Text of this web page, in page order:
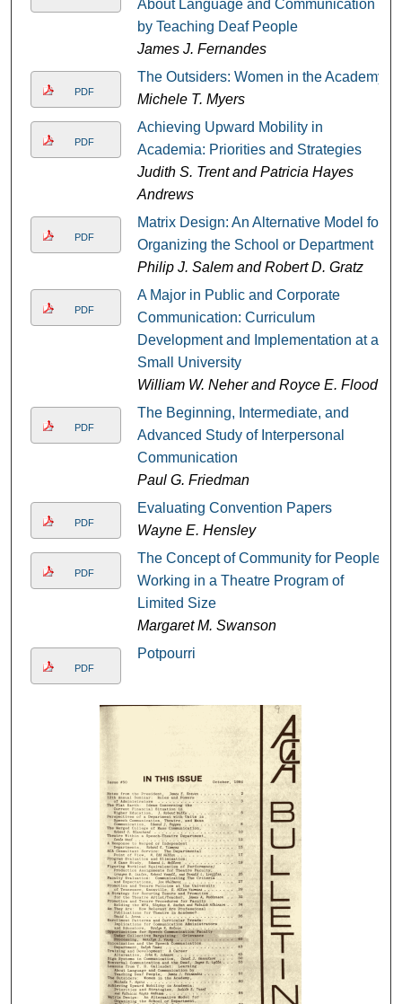
About Language and Communication
by Teaching Deaf People
James J. Fernandes
PDF
The Outsiders: Women in the Academy
Michele T. Myers
PDF
Achieving Upward Mobility in
Academia: Priorities and Strategies
Judith S. Trent and Patricia Hayes
Andrews
PDF
Matrix Design: An Alternative Model for
Organizing the School or Department
Philip J. Salem and Robert D. Gratz
PDF
A Major in Public and Corporate
Communication: Curriculum
Development and Implementation at a
Small University
William W. Neher and Royce E. Flood
PDF
The Beginning, Intermediate, and
Advanced Study of Interpersonal
Communication
Paul G. Friedman
PDF
Evaluating Convention Papers
Wayne E. Hensley
PDF
The Concept of Community for People
Working in a Theatre Program of
Limited Size
Margaret M. Swanson
PDF
Potpourri